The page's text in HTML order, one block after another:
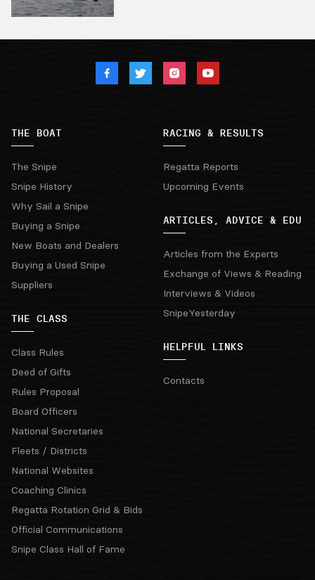
THE BOAT
The Snipe
Snipe History
Why Sail a Snipe
Buying a Snipe
New Boats and Dealers
Buying a Used Snipe
Suppliers
THE CLASS
Class Rules
Deed of Gifts
Rules Proposal
Board Officers
National Secretaries
Fleets / Districts
National Websites
Coaching Clinics
Regatta Rotation Grid & Bids
Official Communications
Snipe Class Hall of Fame
RACING & RESULTS
Regatta Reports
Upcoming Events
ARTICLES, ADVICE & EDU
Articles from the Experts
Exchange of Views & Reading
Interviews & Videos
SnipeYesterday
HELPFUL LINKS
Contacts